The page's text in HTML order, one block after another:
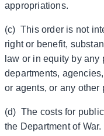
appropriations.
(c) This order is not
right or benefit,
law or in equity by
departments,
or agents, or any other
(d) The costs for
the Department of War.